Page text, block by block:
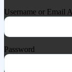
Username or Email
Password